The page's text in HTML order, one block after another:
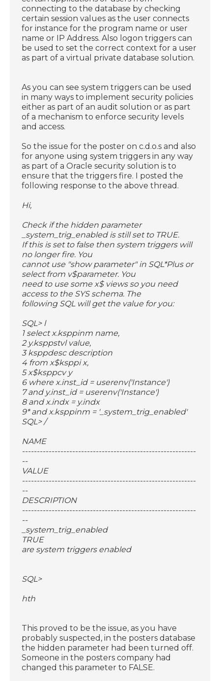
connecting to the database by checking
certain session values as the user connects
for instance for the program name or user
name or IP Address. Also logon triggers can
be used to set the correct context for a user
as part of a virtual private database solution.
As you can see system triggers can be used
in many ways to implement security policies
either as part of an audit solution or as part
of a mechanism to enforce security levels
and access.
So the issue for the poster on c.d.o.s and also
for anyone using system triggers in any way
as part of a Oracle security solution is to
ensure that the triggers fire. I posted the
following response to the above thread.
Hi,
Check if the hidden parameter
_system_trig_enabled is still set to TRUE.
If this is set to false then system triggers will
no longer fire. You
cannot use "show parameter" in SQL*Plus or
select from v$parameter. You
need to use some x$ views so you need
access to the SYS schema. The
following SQL will get the value for you:
SQL> l
1 select x.ksppinm name,
2 y.ksppstvl value,
3 ksppdesc description
4 from x$ksppi x,
5 x$ksppcv y
6 where x.inst_id = userenv('Instance')
7 and y.inst_id = userenv('Instance')
8 and x.indx = y.indx
9* and x.ksppinm = '_system_trig_enabled'
SQL> /
NAME
-----------------------------------------------------------
--
VALUE
-----------------------------------------------------------
--
DESCRIPTION
-----------------------------------------------------------
--
_system_trig_enabled
TRUE
are system triggers enabled
SQL>
hth
This proved to be the issue, as you have
probably suspected, in the posters database
the hidden parameter had been turned off.
Someone in the posters company had
changed this parameter to FALSE.